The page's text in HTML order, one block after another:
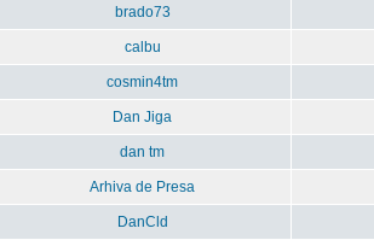
brado73
calbu
cosmin4tm
Dan Jiga
dan tm
Arhiva de Presa
DanCld